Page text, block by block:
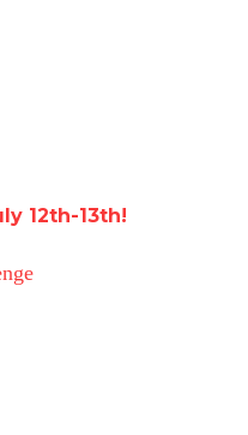
13th!
12th-13th!